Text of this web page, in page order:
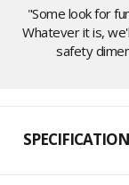
"Some look for
Whatever it is,
safety